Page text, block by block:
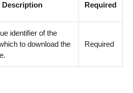
Description Required
identifier of the
to download the
Required